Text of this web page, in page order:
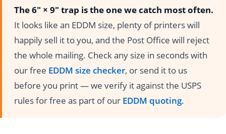
The 6" × 9" trap is the one we catch most often.
It looks like an EDDM size, plenty of printers will
happily sell it to you, and the Post Office will reject
the whole mailing. Check any size in seconds with
our free EDDM size checker, or send it to us
before you print — we verify it against the USPS
rules for free as part of our EDDM quoting.